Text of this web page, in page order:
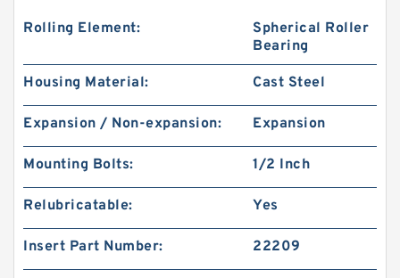
Rolling Element:
Spherical Roller
Bearing
Housing Material: Cast Steel
Expansion / Non-expansion: Expansion
Mounting Bolts: 1/2 Inch
Relubricatable: Yes
Insert Part Number: 22209